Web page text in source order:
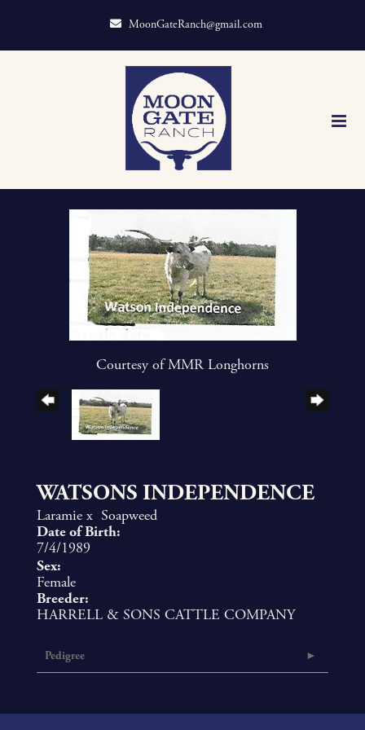
MoonGateRanch@gmail.com
Courtesy of MMR Longhorns
WATSONS INDEPENDENCE
Laramie x Soapweed
Date of Birth:
7/4/1989
Sex:
Female
Breeder:
HARRELL & SONS CATTLE COMPANY
Pedigree